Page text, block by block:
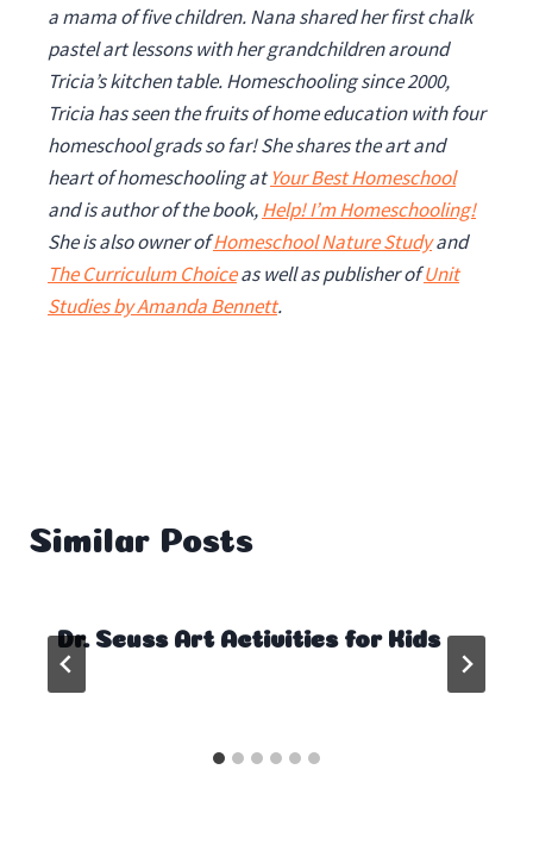
a mama of five children. Nana shared her first chalk
pastel art lessons with her grandchildren around
Tricia’s kitchen table. Homeschooling since 2000,
Tricia has seen the fruits of home education with four
homeschool grads so far!She shares the art and
heart of homeschooling atYour Best Homeschool
and is author of the book,Help! I’m Homeschooling!
She is also owner ofHomeschool Nature Studyand
The Curriculum Choiceas well as publisher ofUnit
Studies by Amanda Bennett.
Similar Posts
Dr. Seuss Art Activities for Kids